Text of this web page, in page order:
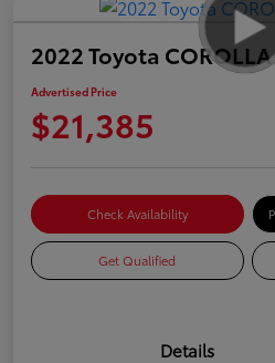
2022 Toyota COROLLA
Advertised Price
$21,385
Check Availability
Get Qualified
Details